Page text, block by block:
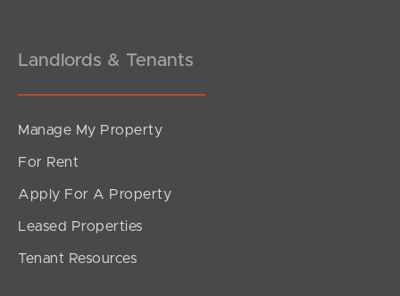
Landlords & Tenants
Manage My Property
For Rent
Apply For A Property
Leased Properties
Tenant Resources